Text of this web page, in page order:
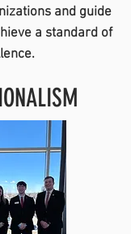
and guide
a standard of